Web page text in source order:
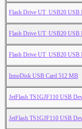
Flash Drive UT_USB20 USB
Flash Drive UT_USB20 USB
Flash Drive UT_USB20 USB
InnoDisk USB Card 512 MB
JetFlash TS1GJF110 USB
JetFlash TS1GJF110 USB